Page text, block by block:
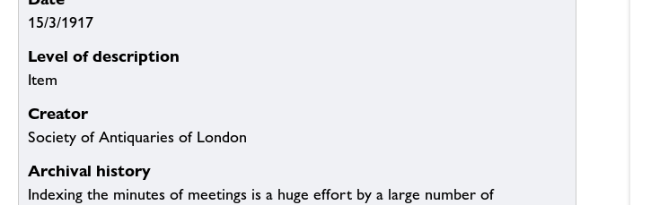
15/3/1917
Level of description
Item
Creator
Society of Antiquaries of London
Archival history
Indexing the minutes of meetings is a huge effort by a large number of